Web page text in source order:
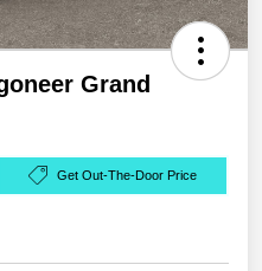
Grand
Get Out-The-Door Price